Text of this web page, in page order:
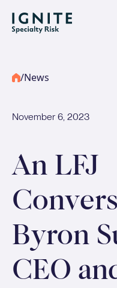
/News
November 6, 2023
An LFJ
Byron
CEO